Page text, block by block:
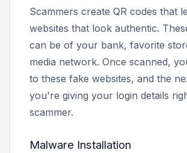
Scammers create QR codes that
websites that look authentic.
can be of your bank, favorite
media network. Once scanned,
to these fake websites, and the
you're giving your login details
scammer.
Malware Installation